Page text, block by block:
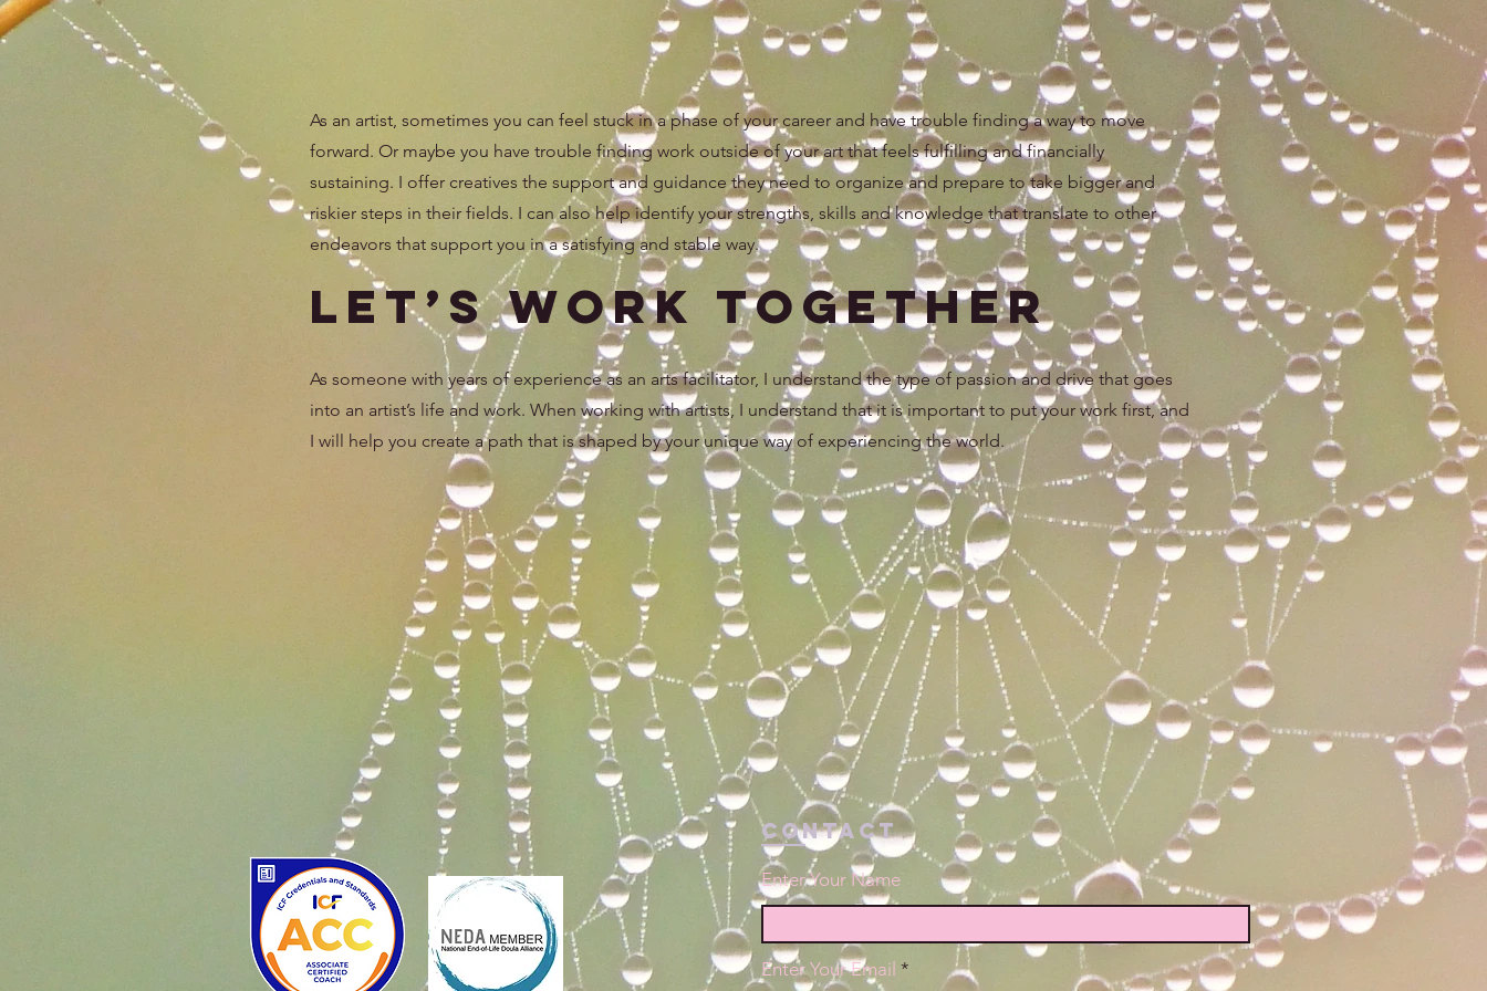
As an artist, sometimes you can feel stuck in a phase of your career and have trouble finding a way to move
forward. Or maybe you have trouble finding work outside of your art that feels fulfilling and financially
sustaining. I offer creatives the support and guidance they need to organize and prepare to take bigger and
riskier steps in their fields. I can also help identify your strengths, skills and knowledge that translate to other
endeavors that support you in a satisfying and stable way.
Let’s Work Together
As someone with years of experience as an arts facilitator, I understand the type of passion and drive that goes
into an artist’s life and work. When working with artists, I understand that it is important to put your work first, and
I will help you create a path that is shaped by your unique way of experiencing the world.
Enter Your Name
Enter Your Email
Contact